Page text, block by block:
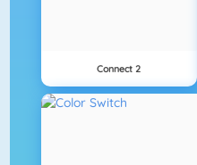
Connect 2